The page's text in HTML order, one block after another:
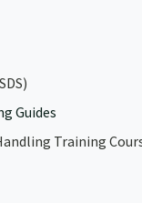
Guides
Training